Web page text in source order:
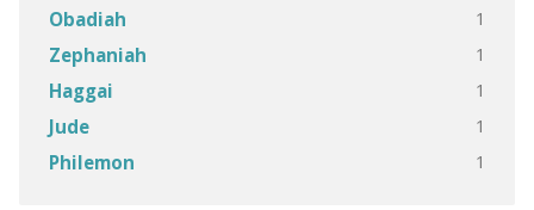
Obadiah 1
Zephaniah 1
Haggai 1
Jude 1
Philemon 1